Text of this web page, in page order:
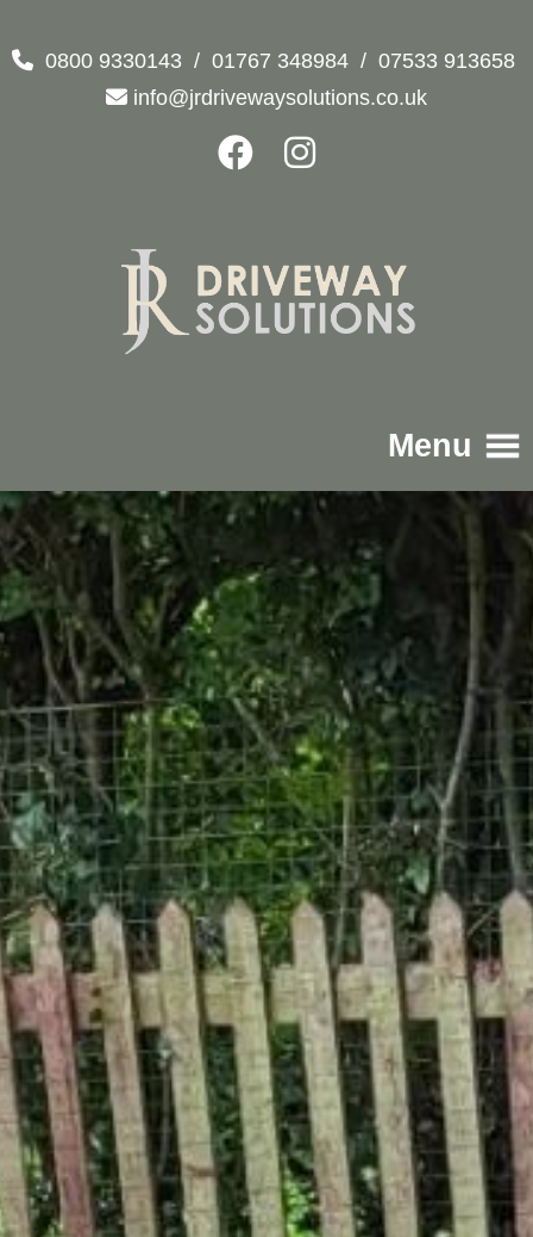
0800 9330143 / 01767 348984 / 07533 913658
info@jrdrivewaysolutions.co.uk
Menu
Home
Gallery
Patios
Landscaping
Fencing Installers
Grass and Landscaping
Driveways
Block paving driveways
Resin bond driveways
Resin bound driveways
Tarmac Driveways
Areas Covered
Contact us